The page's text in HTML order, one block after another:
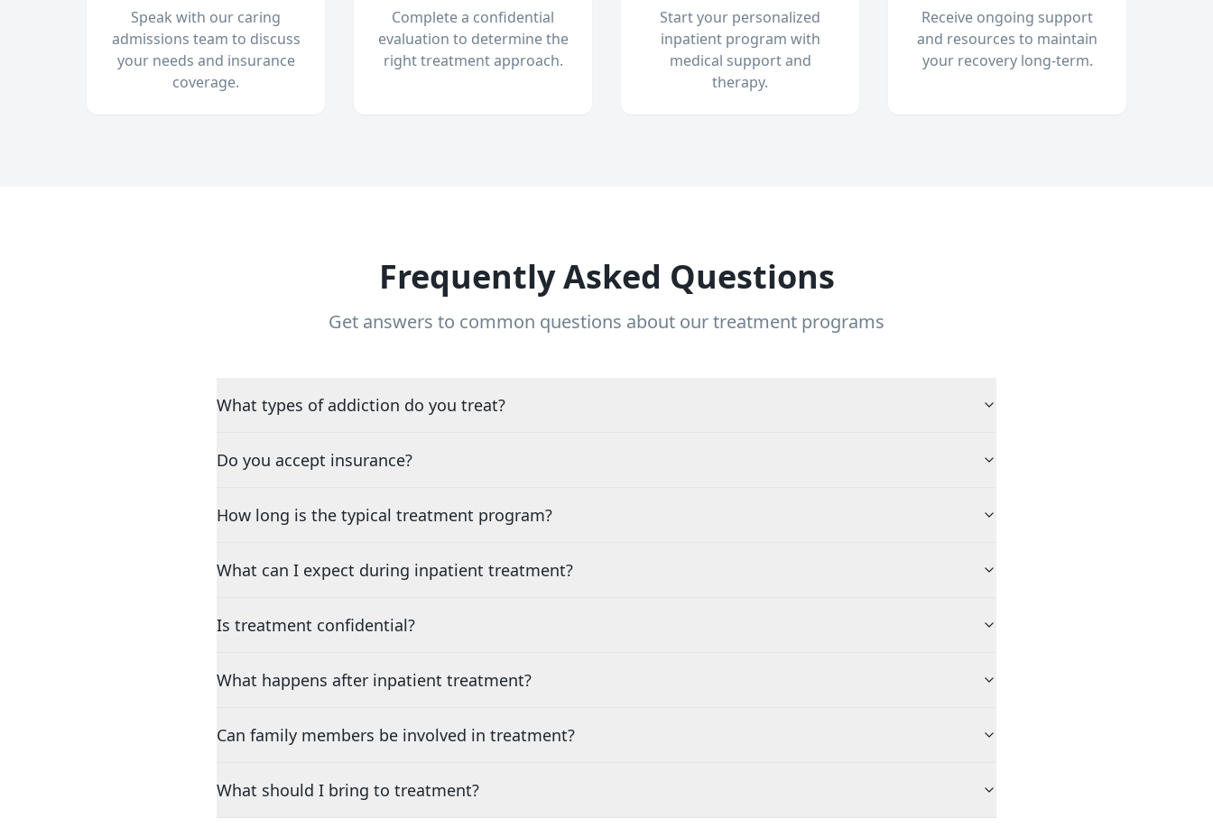
Speak with our caring
admissions team to discuss
your needs and insurance
coverage.
Complete a confidential
evaluation to determine the
right treatment approach.
Start your personalized
inpatient program with
medical support and
therapy.
Receive ongoing support
and resources to maintain
your recovery long-term.
Frequently Asked Questions
Get answers to common questions about our treatment programs
What types of addiction do you treat?
Do you accept insurance?
How long is the typical treatment program?
What can I expect during inpatient treatment?
Is treatment confidential?
What happens after inpatient treatment?
Can family members be involved in treatment?
What should I bring to treatment?